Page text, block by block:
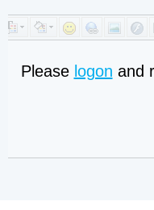
Please logon and